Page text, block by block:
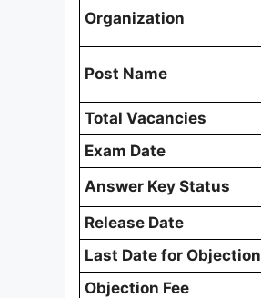
Organization
Post Name
Total Vacancies
Exam Date
Answer Key Status
Release Date
Last Date for Objection
Objection Fee